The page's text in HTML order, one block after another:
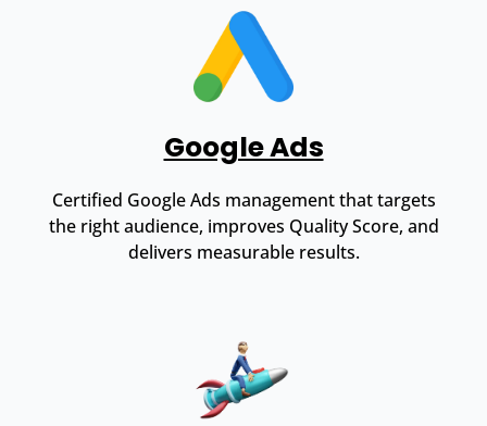
Google Ads
Certified Google Ads management that targets
the right audience, improves Quality Score, and
delivers measurable results.